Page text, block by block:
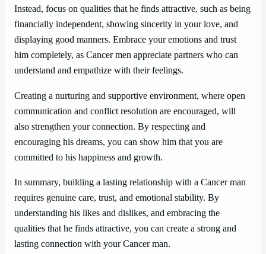
Instead, focus on qualities that he finds attractive, such as being
financially independent, showing sincerity in your love, and
displaying good manners. Embrace your emotions and trust
him completely, as Cancer men appreciate partners who can
understand and empathize with their feelings.
Creating a nurturing and supportive environment, where open
communication and conflict resolution are encouraged, will
also strengthen your connection. By respecting and
encouraging his dreams, you can show him that you are
committed to his happiness and growth.
In summary, building a lasting relationship with a Cancer man
requires genuine care, trust, and emotional stability. By
understanding his likes and dislikes, and embracing the
qualities that he finds attractive, you can create a strong and
lasting connection with your Cancer man.